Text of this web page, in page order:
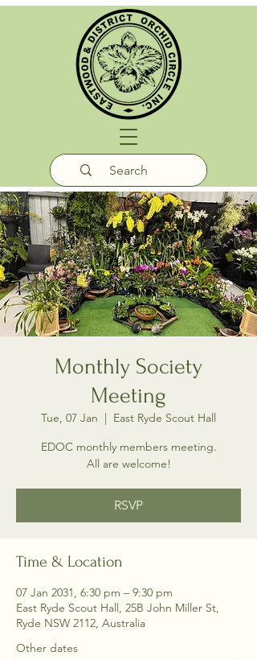
Monthly Society
Meeting
Tue, 07 Jan
  |
East Ryde Scout Hall
EDOC monthly members meeting.
All are welcome!
RSVP
Time & Location
07 Jan 2031, 6:30 pm – 9:30 pm
East Ryde Scout Hall, 25B John Miller St,
Ryde NSW 2112, Australia
Other dates